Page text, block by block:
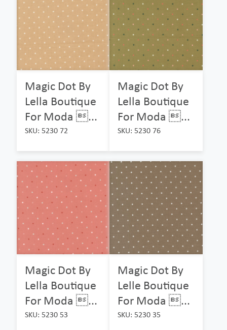
Magic Dot By
Lella Boutique
For Moda ...
SKU: 5230 72
Magic Dot By
Lella Boutique
For Moda ...
SKU: 5230 76
Magic Dot By
Lella Boutique
For Moda ...
SKU: 5230 53
Magic Dot By
Lelle Boutique
For Moda ...
SKU: 5230 35